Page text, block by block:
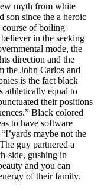
myth from white
son since the a heroic
course of boiling
in the seeking
mode, the
direction and the
the John Carlos and
is the fact black
athletically equal to
their positions
Black colored
to have software
maybe not the
guy partnered a
side, gushing in
and you can
of their family.